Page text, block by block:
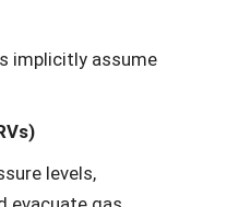
implicitly assume
levels,